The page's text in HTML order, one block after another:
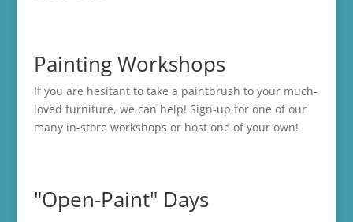
Painting Workshops
If you are hesitant to take a paintbrush to your much-
loved furniture, we can help! Sign-up for one of our
many in-store workshops or host one of your own!
"Open-Paint" Days